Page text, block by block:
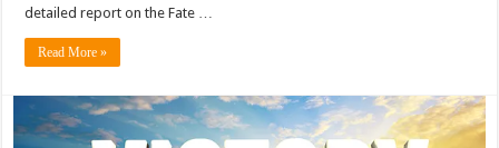
detailed report on the Fate …
Read More »